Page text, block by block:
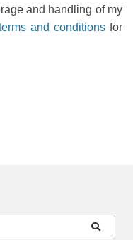
and handling of my
and conditionsfor